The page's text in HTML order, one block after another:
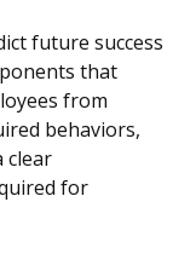
future success
that
from
behaviors,
clear
for